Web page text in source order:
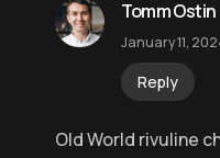
Tomm Ostin
January 11,
Reply
Old World rivuline